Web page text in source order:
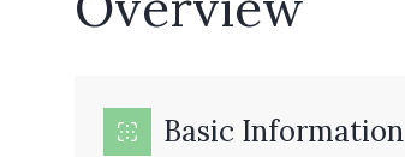
Basic Information